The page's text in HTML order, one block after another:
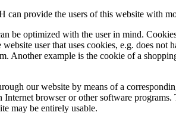
can provide the users of this website with
be optimized with the user in mind.
user that uses cookies, e.g. does not
Another example is the cookie of a
our website by means of a
browser or other software
may be entirely usable.